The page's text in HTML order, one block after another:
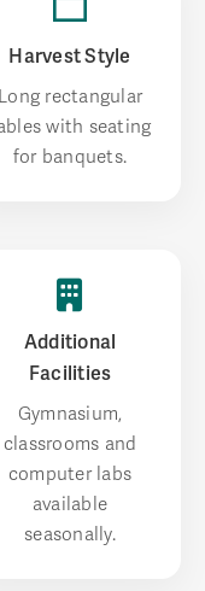
Harvest Style
Long rectangular
with seating
for banquets.
Additional
Facilities
Gymnasium,
classrooms and
computer labs
available
seasonally.